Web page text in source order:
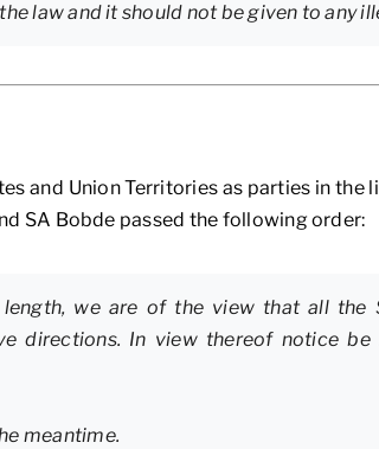
law and it should not be given to any
and Union Territories as parties in
SA Bobde passed the following order:
we are of the view that all the
directions. In view thereof notice
meantime.